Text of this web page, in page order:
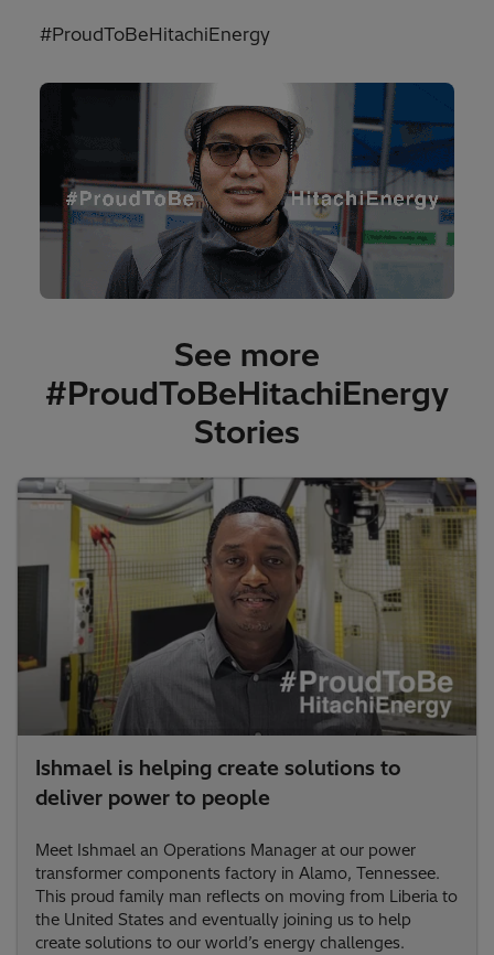
#ProudToBeHitachiEnergy
See more
#ProudToBeHitachiEnergy
Stories​
Ishmael is helping create solutions to
deliver power to people
Meet Ishmael an Operations Manager at our power
transformer components factory in Alamo, Tennessee.
This proud family man reflects on moving from Liberia to
the United States and eventually joining us to help
create solutions to our world’s energy challenges.